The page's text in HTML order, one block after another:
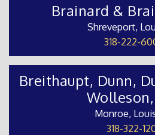
Brainard &
Shreveport,
318-222-
Breithaupt, Dunn,
Wolleson,
Monroe,
318-322-